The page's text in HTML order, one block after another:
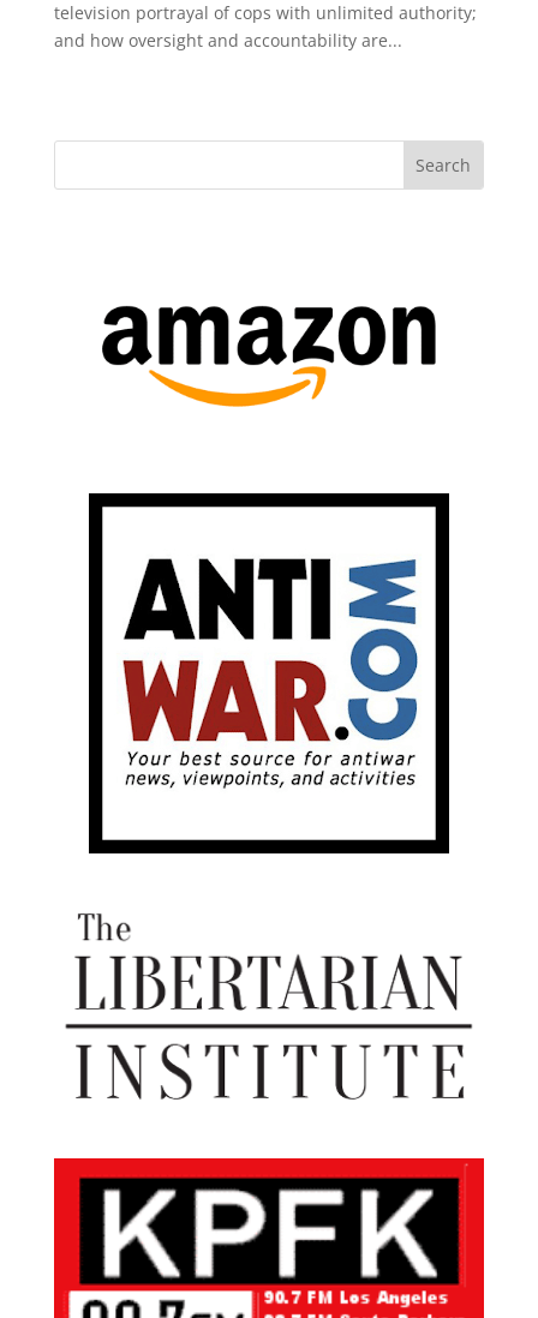
television portrayal of cops with unlimited authority;
and how oversight and accountability are...